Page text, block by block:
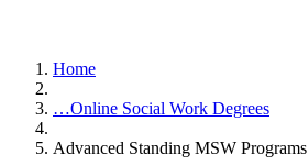
Home
…Online Social Work Degrees
Advanced Standing MSW Programs